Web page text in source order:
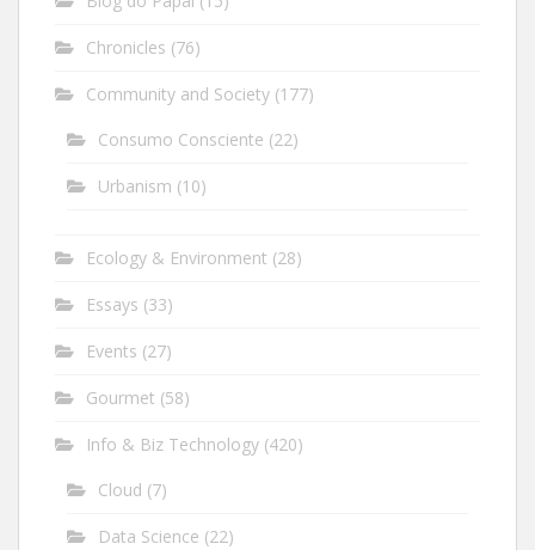
Chronicles (76)
Community and Society (177)
Consumo Consciente (22)
Urbanism (10)
Ecology & Environment (28)
Essays (33)
Events (27)
Gourmet (58)
Info & Biz Technology (420)
Cloud (7)
Data Science (22)